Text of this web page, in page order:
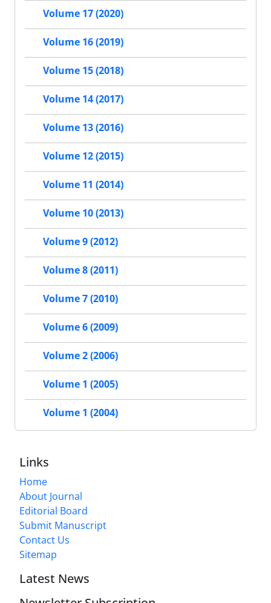
Volume 17 (2020)
Volume 16 (2019)
Volume 15 (2018)
Volume 14 (2017)
Volume 13 (2016)
Volume 12 (2015)
Volume 11 (2014)
Volume 10 (2013)
Volume 9 (2012)
Volume 8 (2011)
Volume 7 (2010)
Volume 6 (2009)
Volume 2 (2006)
Volume 1 (2005)
Volume 1 (2004)
Links
Home
About Journal
Editorial Board
Submit Manuscript
Contact Us
Sitemap
Latest News